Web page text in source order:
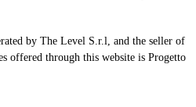
by The Level S.r.l, and the seller of
offered through this website is Progetto